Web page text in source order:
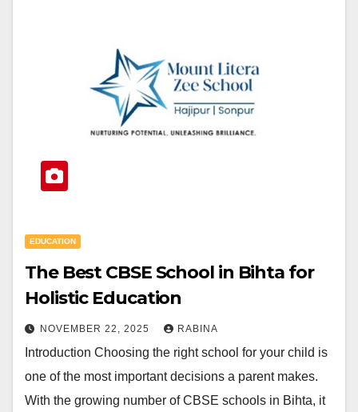
EDUCATION
The Best CBSE School in Bihta for
Holistic Education
NOVEMBER 22, 2025 RABINA
Introduction Choosing the right school for your child is
one of the most important decisions a parent makes.
With the growing number of CBSE schools in Bihta, it